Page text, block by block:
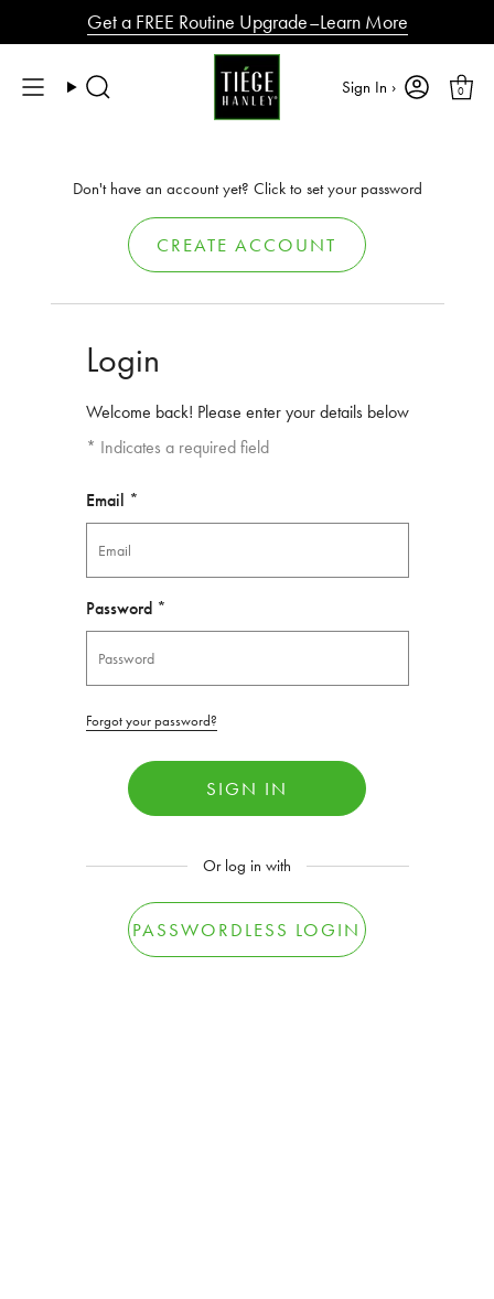
Get a FREE Routine Upgrade–Learn More
Search
Sign In › 0
Login
Welcome back! Please enter your details below
* Indicates a required field
Email *
Password *
SIGN IN
Forgot your password?
Or log in with
PASSWORDLESS LOGIN
Don't have an account yet? Click to set your password
CREATE ACCOUNT